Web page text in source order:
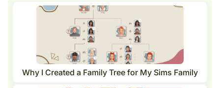
Why I Created a Family Tree for My Sims Family